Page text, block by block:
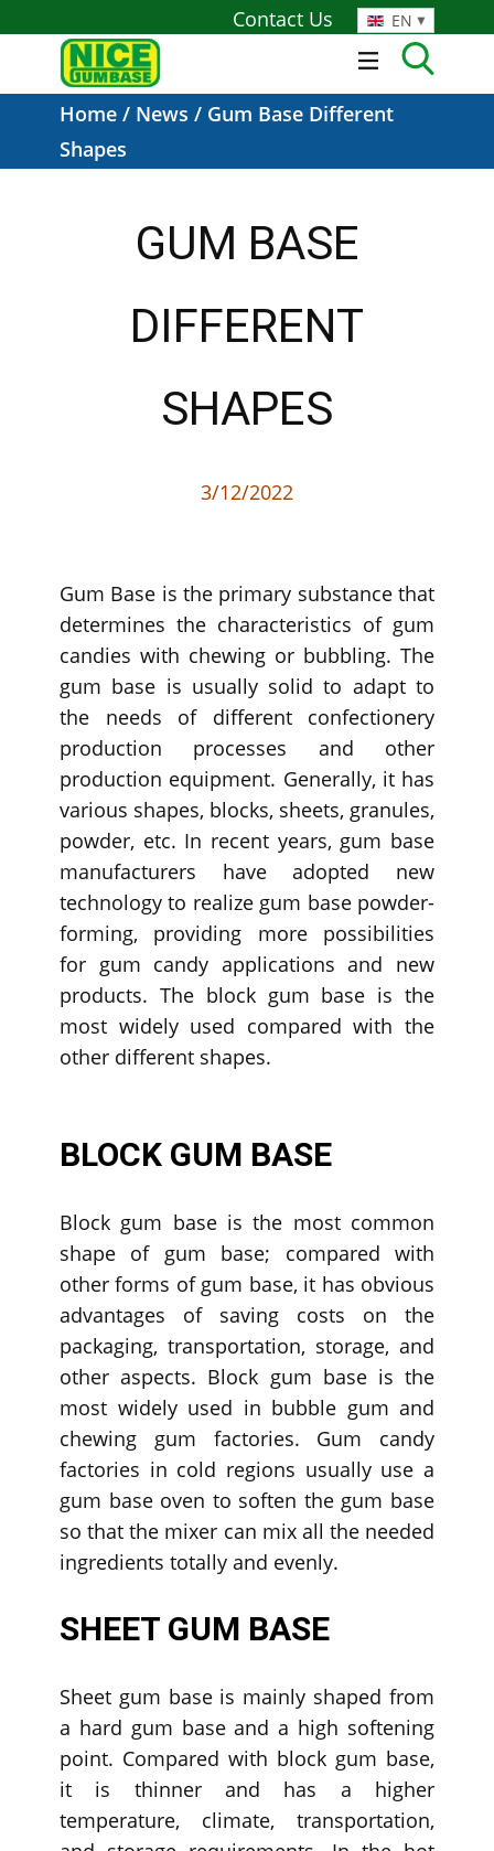
Contact Us EN
Home / News / Gum Base Different
Shapes
GUM BASE
DIFFERENT
SHAPES
3/12/2022
Gum Base is the primary substance that
determines the characteristics of gum
candies with chewing or bubbling. The
gum base is usually solid to adapt to
the needs of different confectionery
production processes and other
production equipment. Generally, it has
various shapes, blocks, sheets, granules,
powder, etc. In recent years, gum base
manufacturers have adopted new
technology to realize gum base powder-
forming, providing more possibilities
for gum candy applications and new
products. The block gum base is the
most widely used compared with the
other different shapes.
BLOCK GUM BASE
Block gum base is the most common
shape of gum base; compared with
other forms of gum base, it has obvious
advantages of saving costs on the
packaging, transportation, storage, and
other aspects. Block gum base is the
most widely used in bubble gum and
chewing gum factories. Gum candy
factories in cold regions usually use a
gum base oven to soften the gum base
so that the mixer can mix all the needed
ingredients totally and evenly.
SHEET GUM BASE
Sheet gum base is mainly shaped from
a hard gum base and a high softening
point. Compared with block gum base,
it is thinner and has a higher
temperature, climate, transportation,